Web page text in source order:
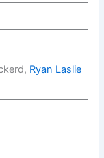
Ryan Laslie